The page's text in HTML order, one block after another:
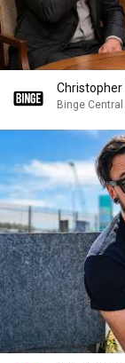
Christopher
Binge Central